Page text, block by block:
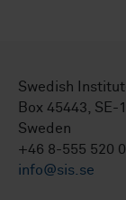
Swedish
Box 45443,
Sweden
+46 8-555 520
info@sis.se